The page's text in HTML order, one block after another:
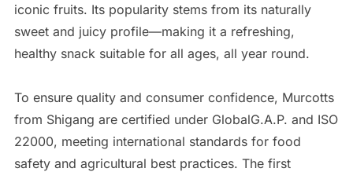
iconic fruits. Its popularity stems from its naturally
sweet and juicy profile—making it a refreshing,
healthy snack suitable for all ages, all year round.
To ensure quality and consumer confidence, Murcotts
from Shigang are certified under GlobalG.A.P. and ISO
22000, meeting international standards for food
safety and agricultural best practices. The first